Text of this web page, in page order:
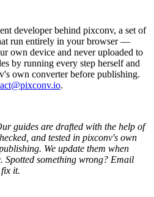
developer behind pixconv, a set of
run entirely in your browser —
own device and never uploaded to
by running every step herself and
own converter before publishing.
.
guides are drafted with the help of
and tested in pixconv's own
We update them when
Spotted something wrong? Email
it.